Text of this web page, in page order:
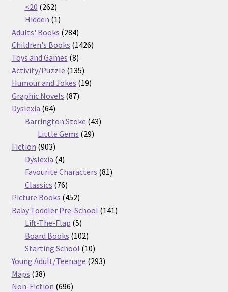
<20 262262
products
Hidden 11
product
Adults' Books 284284
products
Children's Books 14261426
Toys and Games 88
products
Activity/Puzzle 135135
products
Humour and Jokes 1919
Graphic Novels 8787
Dyslexia 6464
products
Barrington Stoke 4343
Little Gems 2929
Fiction 903903
products
Dyslexia 44
products
Favourite Characters 8181
Classics 7676
products
Picture Books 452452
products
Baby Toddler Pre-School 141141
Lift-The-Flap 55
products
Board Books 102102
products
Starting School 1010
products
Young Adult/Teenage 293293
Maps 3838
products
Non-Fiction 696696